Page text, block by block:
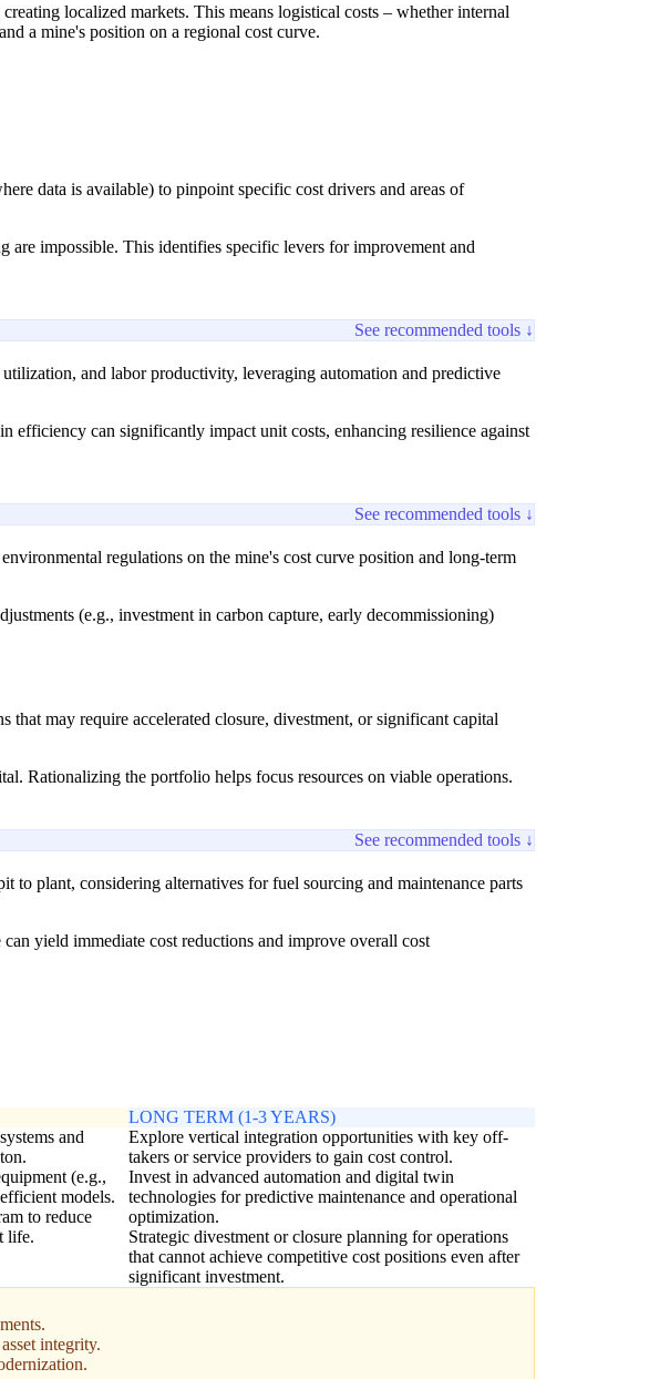
localized markets. This means logistical costs – whether internal
a mine's position on a regional cost curve.
data is available) to pinpoint specific cost drivers and areas of
are impossible. This identifies specific levers for improvement and
See recommended tools ↓
and labor productivity, leveraging automation and predictive
efficiency can significantly impact unit costs, enhancing resilience against
See recommended tools ↓
regulations on the mine's cost curve position and long-term
(e.g., investment in carbon capture, early decommissioning)
may require accelerated closure, divestment, or significant capital
Rationalizing the portfolio helps focus resources on viable operations.
See recommended tools ↓
plant, considering alternatives for fuel sourcing and maintenance parts
yield immediate cost reductions and improve overall cost
and
(e.g.,
models.
to reduce
life.
LONG TERM (1-3 YEARS)
Explore vertical integration opportunities with key off-
takers or service providers to gain cost control.
Invest in advanced automation and digital twin
technologies for predictive maintenance and operational
optimization.
Strategic divestment or closure planning for operations
that cannot achieve competitive cost positions even after
significant investment.
integrity.